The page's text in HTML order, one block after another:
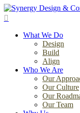
Skip
to
contentWhat We Do
Design
Build
Align
Who We Are
Our
Our Culture
Our
Our Team